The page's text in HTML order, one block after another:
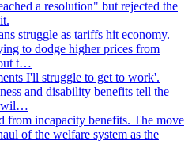
a resolution" but rejected the
struggle as tariffs hit economy.
to dodge higher prices from
t…
I'll struggle to get to work'.
and disability benefits tell the
wil…
from incapacity benefits. The move
of the welfare system as the